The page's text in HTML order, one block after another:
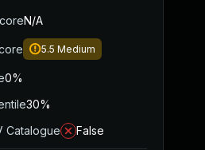
N/A
5.5 Medium
0%
30%
Catalogue
False